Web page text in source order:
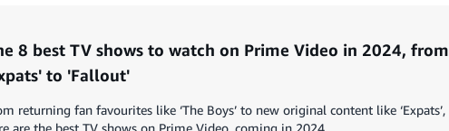
8 best TV shows to watch on Prime Video in 2024, from
to 'Fallout'
returning fan favourites like ‘The Boys’ to new original content like ‘Expats’,